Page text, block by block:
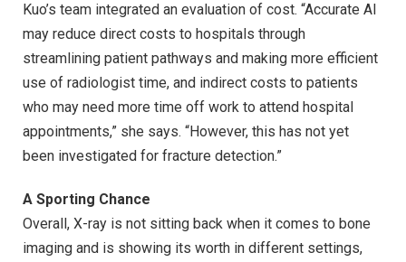
Kuo’s team integrated an evaluation of cost. “Accurate AI
may reduce direct costs to hospitals through
streamlining patient pathways and making more efficient
use of radiologist time, and indirect costs to patients
who may need more time off work to attend hospital
appointments,” she says. “However, this has not yet
been investigated for fracture detection.”
A Sporting Chance
Overall, X-ray is not sitting back when it comes to bone
imaging and is showing its worth in different settings,